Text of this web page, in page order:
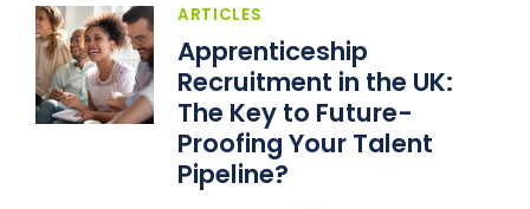
ARTICLES
Apprenticeship
Recruitment in the UK:
The Key to Future-
Proofing Your Talent
Pipeline?